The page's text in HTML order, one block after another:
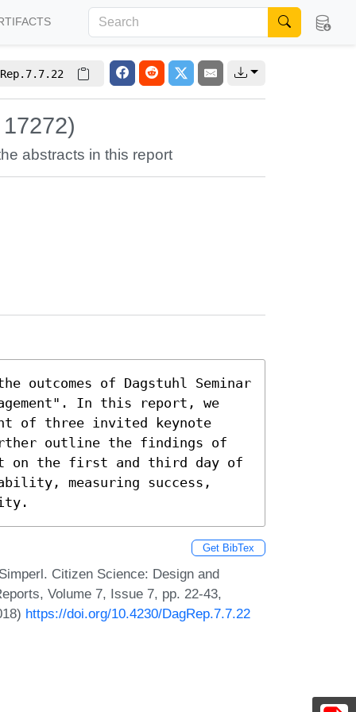
abstracts in this report
outcomes of Dagstuhl Seminar
In this report, we
of three invited keynote
outline the findings of
on the first and third day of
measuring success,
Get BibTex
Citizen Science: Design and
Volume 7, Issue 7, pp. 22-43,
https://doi.org/10.4230/DagRep.7.7.22